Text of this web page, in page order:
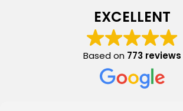
EXCELLENT
Based on 773 reviews